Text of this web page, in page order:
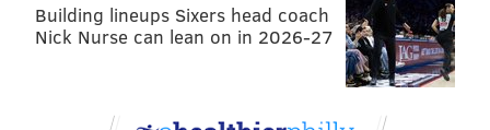
Building lineups Sixers head coach
Nick Nurse can lean on in 2026-27